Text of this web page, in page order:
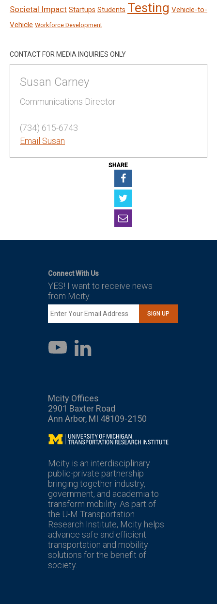
Societal Impact Startups Students Testing Vehicle-to-
Vehicle Workforce Development
CONTACT FOR MEDIA INQUIRIES ONLY
Susan Carney
Communications Director
(734) 615-6743
Email Susan
SHARE
Connect With Us
YES! I want to receive news
from Mcity.
SIGN UP
YouTube
LinkedIn
Mcity Offices
2901 Baxter Road
Ann Arbor, MI 48109-2150
Mcity
Mcity is an interdisciplinary
public-private partnership
bringing together industry,
government, and academia to
transform mobility. As part of
the U-M Transportation
Research Institute, Mcity helps
advance safe and efficient
transportation and mobility
solutions for the benefit of
society.